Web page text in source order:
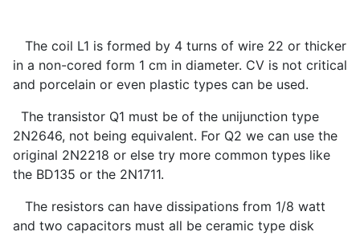
The coil L1 is formed by 4 turns of wire 22 or thicker
in a non-cored form 1 cm in diameter. CV is not critical
and porcelain or even plastic types can be used.
The transistor Q1 must be of the unijunction type
2N2646, not being equivalent. For Q2 we can use the
original 2N2218 or else try more common types like
the BD135 or the 2N1711.
The resistors can have dissipations from 1/8 watt
and two capacitors must all be ceramic type disk